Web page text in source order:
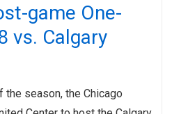
game One-
vs. Calgary
season, the Chicago